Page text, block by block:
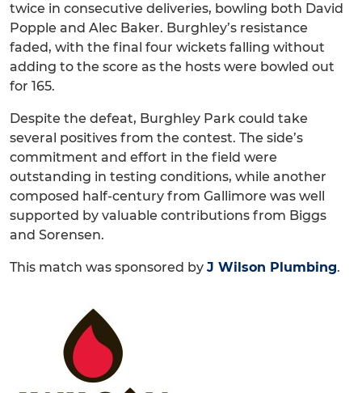
twice in consecutive deliveries, bowling both David
Popple and Alec Baker. Burghley’s resistance
faded, with the final four wickets falling without
adding to the score as the hosts were bowled out
for 165.
Despite the defeat, Burghley Park could take
several positives from the contest. The side’s
commitment and effort in the field were
outstanding in testing conditions, while another
composed half-century from Gallimore was well
supported by valuable contributions from Biggs
and Sorensen.
This match was sponsored by J Wilson Plumbing.